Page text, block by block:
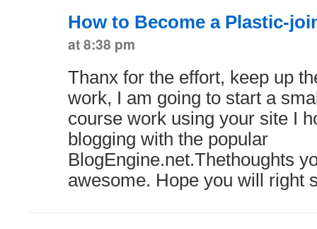
How to Become a Plastic-
at 8:38 pm
Thanx for the effort, keep up
work, I am going to start a
course work using your site I
blogging with the popular
BlogEngine.net.Thethoughts
awesome. Hope you will right